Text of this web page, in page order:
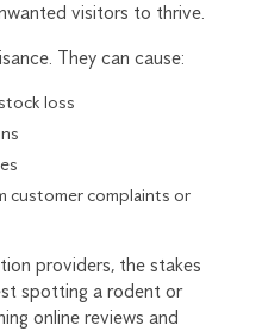
visitors to thrive.
They can cause:
loss
customer complaints or
providers, the stakes
spotting a rodent or
online reviews and